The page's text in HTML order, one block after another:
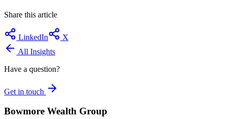
Share this article
LinkedIn
X
All Insights
Have a question?
Get in touch
Bowmore Wealth Group